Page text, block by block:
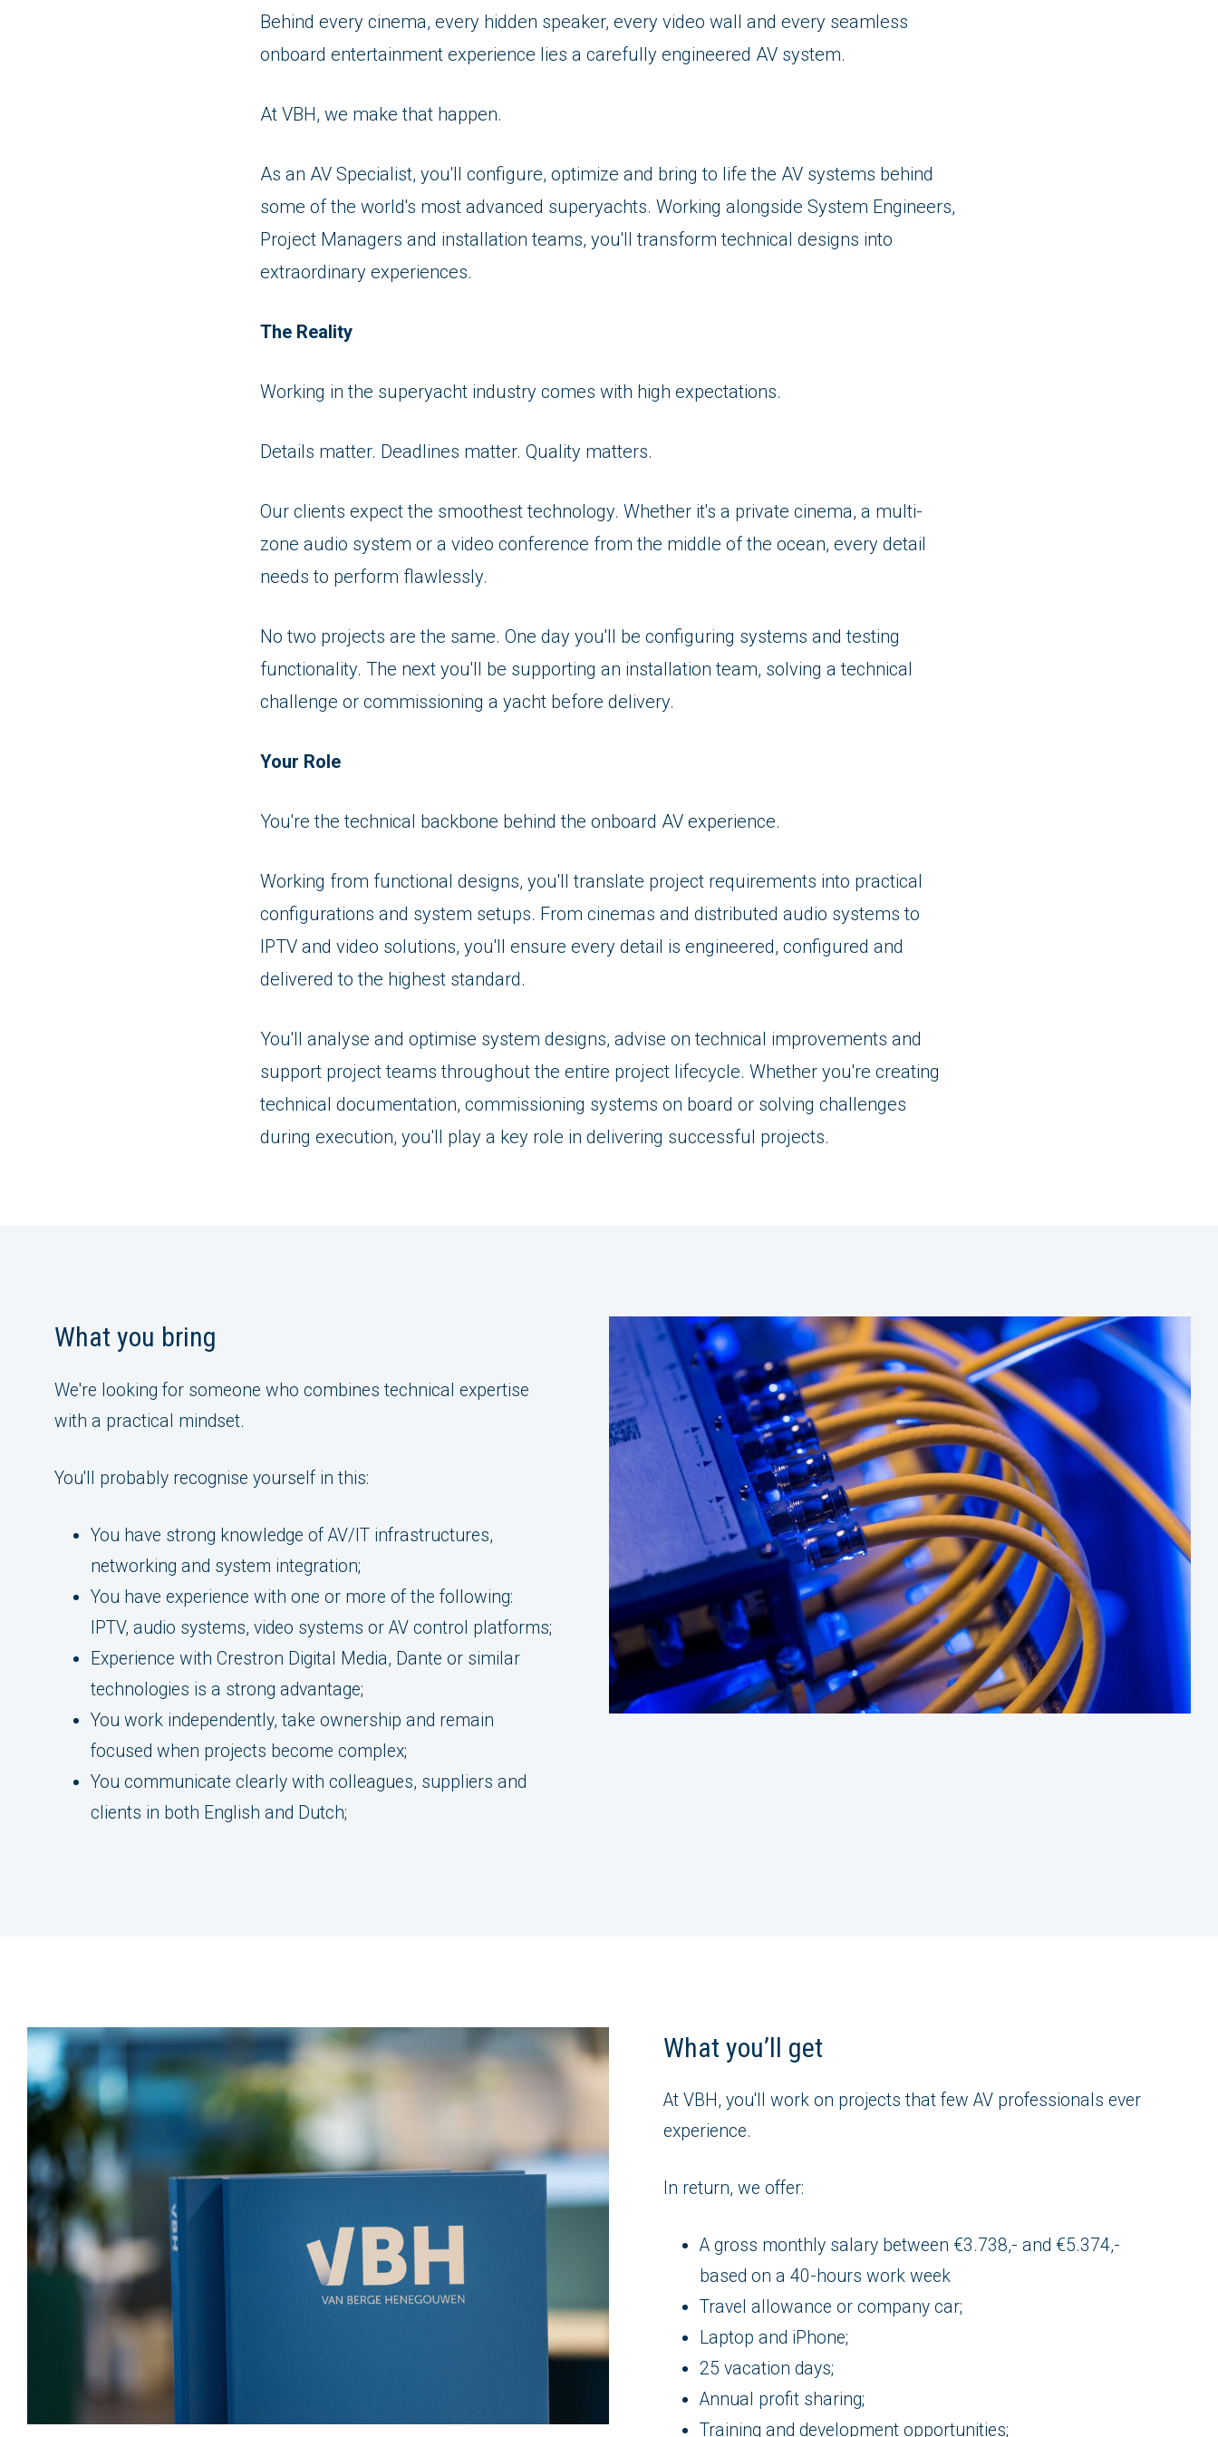
Behind every cinema, every hidden speaker, every video wall and every seamless
onboard entertainment experience lies a carefully engineered AV system.
At VBH, we make that happen.
As an AV Specialist, you'll configure, optimize and bring to life the AV systems behind
some of the world's most advanced superyachts. Working alongside System Engineers,
Project Managers and installation teams, you'll transform technical designs into
extraordinary experiences.
The Reality
Working in the superyacht industry comes with high expectations.
Details matter. Deadlines matter. Quality matters.
Our clients expect the smoothest technology. Whether it's a private cinema, a multi-
zone audio system or a video conference from the middle of the ocean, every detail
needs to perform flawlessly.
No two projects are the same. One day you'll be configuring systems and testing
functionality. The next you'll be supporting an installation team, solving a technical
challenge or commissioning a yacht before delivery.
Your Role
You're the technical backbone behind the onboard AV experience.
Working from functional designs, you'll translate project requirements into practical
configurations and system setups. From cinemas and distributed audio systems to
IPTV and video solutions, you'll ensure every detail is engineered, configured and
delivered to the highest standard.
You'll analyse and optimise system designs, advise on technical improvements and
support project teams throughout the entire project lifecycle. Whether you're creating
technical documentation, commissioning systems on board or solving challenges
during execution, you'll play a key role in delivering successful projects.
What you bring
We're looking for someone who combines technical expertise
with a practical mindset.
You'll probably recognise yourself in this:
You have strong knowledge of AV/IT infrastructures,
networking and system integration;
You have experience with one or more of the following:
IPTV, audio systems, video systems or AV control platforms;
Experience with Crestron Digital Media, Dante or similar
technologies is a strong advantage;
You work independently, take ownership and remain
focused when projects become complex;
You communicate clearly with colleagues, suppliers and
clients in both English and Dutch;
What you’ll get
At VBH, you'll work on projects that few AV professionals ever
experience.
In return, we offer:
A gross monthly salary between €3.738,- and €5.374,-
based on a 40-hours work week
Travel allowance or company car;
Laptop and iPhone;
25 vacation days;
Annual profit sharing;
Training and development opportunities;